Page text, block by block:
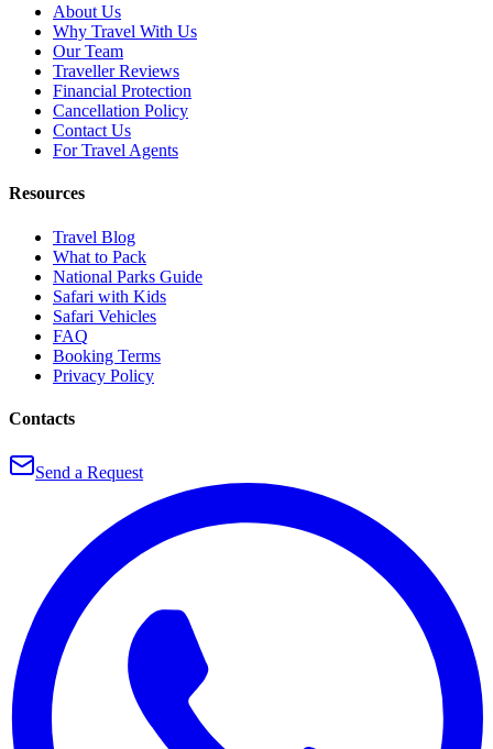
About Us
Why Travel With Us
Our Team
Traveller Reviews
Financial Protection
Cancellation Policy
Contact Us
For Travel Agents
Resources
Travel Blog
What to Pack
National Parks Guide
Safari with Kids
Safari Vehicles
FAQ
Booking Terms
Privacy Policy
Contacts
Send a Request